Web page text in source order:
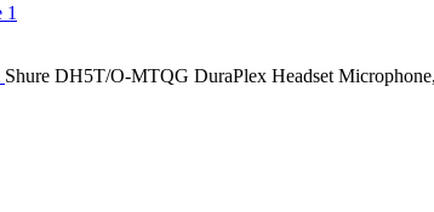
Shure DH5T/O-MTQG DuraPlex Headset